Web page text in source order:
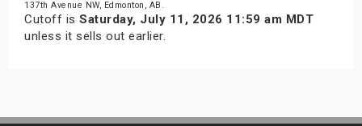
137th Avenue NW, Edmonton, AB.
Cutoff is Saturday, July 11, 2026 11:59 am MDT
unless it sells out earlier.